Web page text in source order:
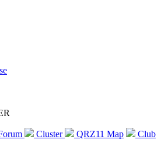
Cluster QRZ11 Map
Club